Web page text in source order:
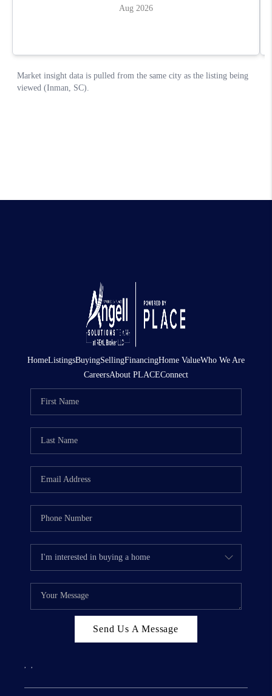
HomeListingsBuyingSellingFinancingHome ValueWho We Are
CareersAbout PLACEConnect
Send Us A Message
, ,